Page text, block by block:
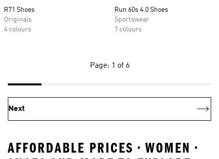
R71 Shoes
Originals
4 colours
Run 60s 4.0 Shoes
Sportswear
7 colours
Page: 1 of 6
Next
AFFORDABLE PRICES • WOMEN •